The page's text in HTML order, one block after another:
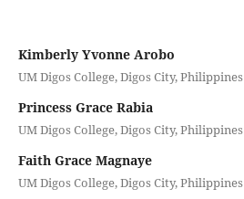
Kimberly Yvonne Arobo
UM Digos College, Digos City, Philippines
Princess Grace Rabia
UM Digos College, Digos City, Philippines
Faith Grace Magnaye
UM Digos College, Digos City, Philippines